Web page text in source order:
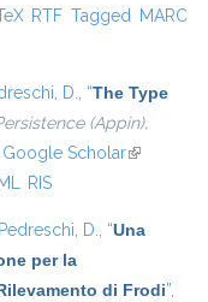
RTF Tagged MARC
D., “The Type
(Appin),
Google Scholar(link is
RIS
Pedreschi, D., “Una
per la
di Frodi”,